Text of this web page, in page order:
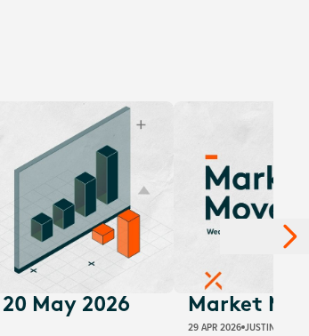
May 2026 Market
29 APR 2026 JUSTIN LIN